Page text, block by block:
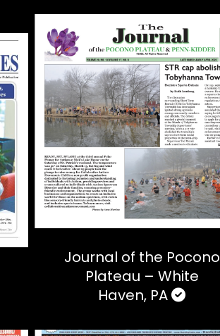
Journal of the Pocono
Plateau – White
Haven, PA